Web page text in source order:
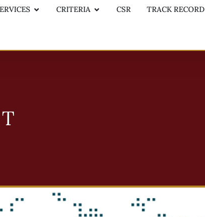
CRITERIA CSR TRACK RECORD